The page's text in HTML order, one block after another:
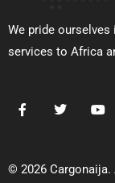
We pride
services to Africa
© 2026 Cargonaija.